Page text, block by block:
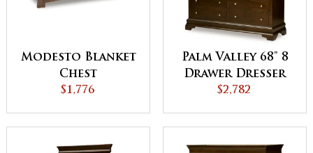
Modesto Blanket
Chest
$1,776
Palm Valley 68" 8
Drawer Dresser
$2,782